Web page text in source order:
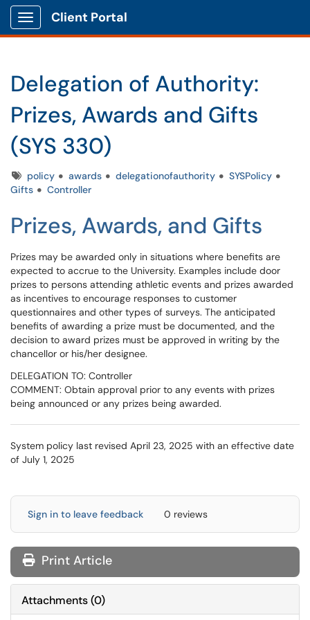
Show Applications Menu
Client Portal
Delegation of Authority:
Prizes, Awards and Gifts
(SYS 330)
Tagspolicy awards delegationofauthority
SYSPolicy
Gifts
Controller
Prizes, Awards, and Gifts
Prizes may be awarded only in situations where benefits are
expected to accrue to the University. Examples include door
prizes to persons attending athletic events and prizes awarded
as incentives to encourage responses to customer
questionnaires and other types of surveys. The anticipated
benefits of awarding a prize must be documented, and the
decision to award prizes must be approved in writing by the
chancellor or his/her designee.
DELEGATION TO: Controller
COMMENT: Obtain approval prior to any events with prizes
being announced or any prizes being awarded.
System policy last revised April 23, 2025 with an effective date
of July 1, 2025
Sign in to leave feedback 0 reviews
Print Article
Attachments(0)